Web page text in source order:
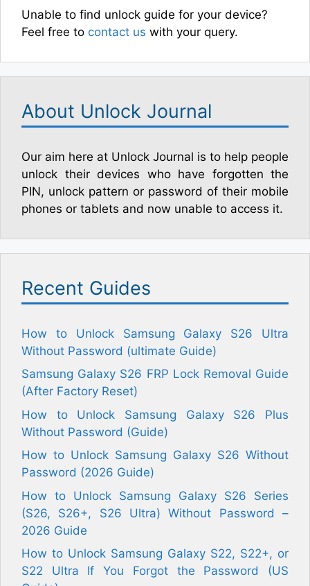
Unable to find unlock guide for your device?
Feel free to contact us with your query.
About Unlock Journal
Our aim here at Unlock Journal is to help people
unlock their devices who have forgotten the
PIN, unlock pattern or password of their mobile
phones or tablets and now unable to access it.
Recent Guides
How to Unlock Samsung Galaxy S26 Ultra
Without Password (ultimate Guide)
Samsung Galaxy S26 FRP Lock Removal Guide
(After Factory Reset)
How to Unlock Samsung Galaxy S26 Plus
Without Password (Guide)
How to Unlock Samsung Galaxy S26 Without
Password (2026 Guide)
How to Unlock Samsung Galaxy S26 Series
(S26, S26+, S26 Ultra) Without Password –
2026 Guide
How to Unlock Samsung Galaxy S22, S22+, or
S22 Ultra If You Forgot the Password (US